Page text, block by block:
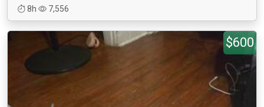
8h
7,556
$600